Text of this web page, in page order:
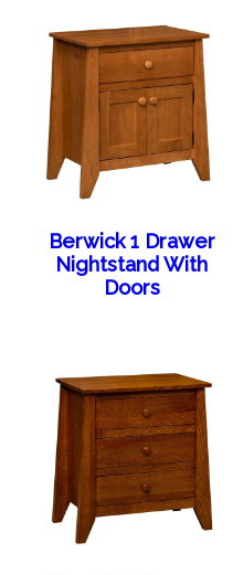
Berwick 1 Drawer
Nightstand With
Doors